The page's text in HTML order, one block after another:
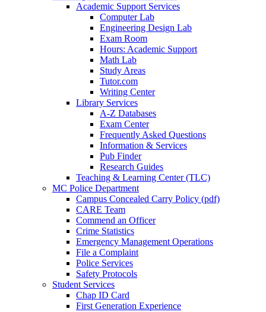
Academic Support Services
Computer Lab
Engineering Design Lab
Exam Room
Hours: Academic Support
Math Lab
Study Areas
Tutor.com
Writing Center
Library Services
A-Z Databases
Exam Center
Frequently Asked Questions
Information & Services
Pub Finder
Research Guides
Teaching & Learning Center (TLC)
MC Police Department
Campus Concealed Carry Policy (pdf)
CARE Team
Commend an Officer
Crime Statistics
Emergency Management Operations
File a Complaint
Police Services
Safety Protocols
Student Services
Chap ID Card
First Generation Experience